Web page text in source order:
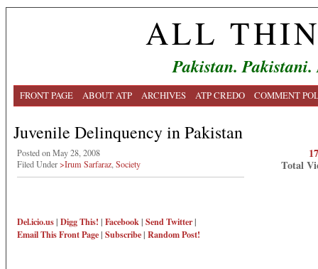
ALL
Pakistan.
FRONT PAGE ABOUT ATP ARCHIVES ATP CREDO COMMENT
Juvenile Delinquency in Pakistan
Posted on May 28, 2008
Filed Under>Irum Sarfaraz Society
Del.icio.us| Digg This! | Facebook| Send Twitter|
Email ThisFront Page| Subscribe| Random Post!
Total